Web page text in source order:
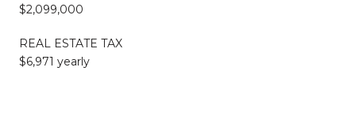
$2,099,000
REAL ESTATE TAX
$6,971 yearly